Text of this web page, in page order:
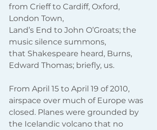
from Crieff to Cardiff, Oxford,
London Town,
Land’s End to John O’Groats; the
music silence summons,
that Shakespeare heard, Burns,
Edward Thomas; briefly, us.
From April 15 to April 19 of 2010,
airspace over much of Europe was
closed. Planes were grounded by
the Icelandic volcano that no